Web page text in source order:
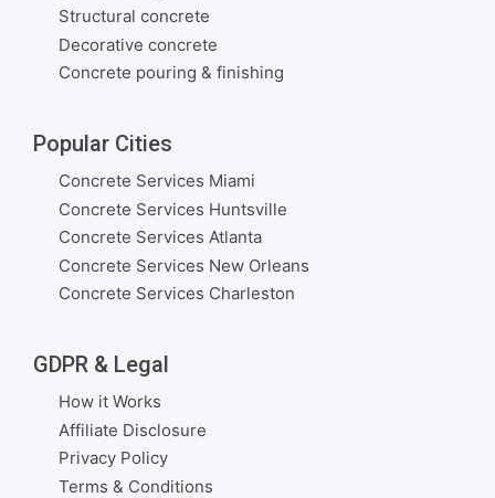
Structural concrete
Decorative concrete
Concrete pouring & finishing
Popular Cities
Concrete Services Miami
Concrete Services Huntsville
Concrete Services Atlanta
Concrete Services New Orleans
Concrete Services Charleston
GDPR & Legal
How it Works
Affiliate Disclosure
Privacy Policy
Terms & Conditions